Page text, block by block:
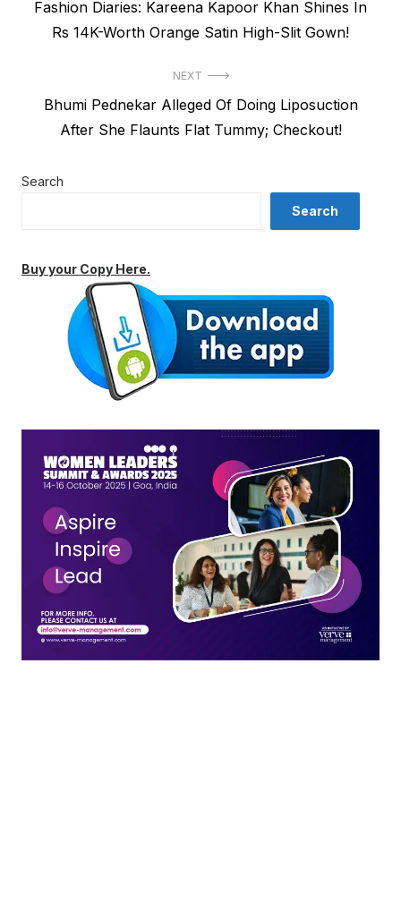
navigation
Previous
post:
Fashion Diaries: Kareena Kapoor Khan Shines In
Rs 14K-Worth Orange Satin High-Slit Gown!
NEXT
Next
Bhumi Pednekar Alleged Of Doing Liposuction
After She Flaunts Flat Tummy; Checkout!
Search
Search
Buy your Copy Here.